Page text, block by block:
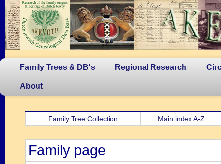
Family Trees & DB's Regional Research
About
Family Tree Collection Main index A-Z
Family page